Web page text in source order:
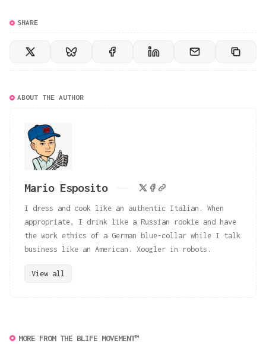
SHARE
ABOUT THE AUTHOR
Mario Esposito
I dress and cook like an authentic Italian. When
appropriate, I drink like a Russian rookie and have
the work ethics of a German blue-collar while I talk
business like an American. Xoogler in robots.
View all
MORE FROM THE BLIFE MOVEMENT™